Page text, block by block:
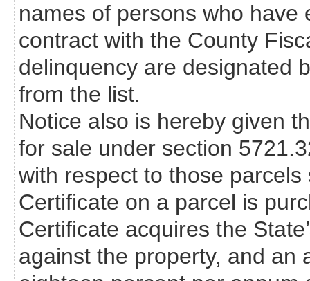
names of persons who
contract with the County
delinquency are designated
from the list.
Notice also is hereby given
for sale under section
with respect to those
Certificate on a parcel is
Certificate acquires the
against the property, and an